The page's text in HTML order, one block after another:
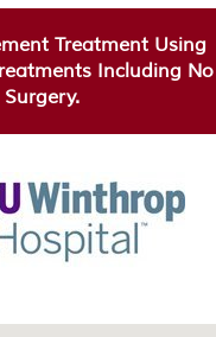
Treatment Using
Including No